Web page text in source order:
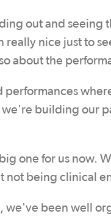
out and seeing
nice just to
about the
building our
one for us now.
not being clinical
we've been well